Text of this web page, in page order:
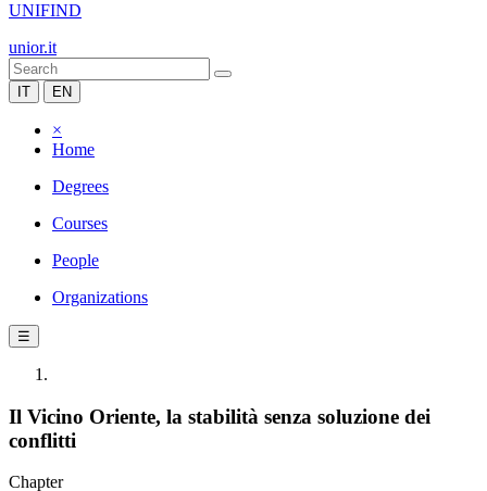
UNIFIND
unior.it
IT EN
×
Home
Degrees
Courses
People
Organizations
☰
Il Vicino Oriente, la stabilità senza soluzione dei
conflitti
Chapter